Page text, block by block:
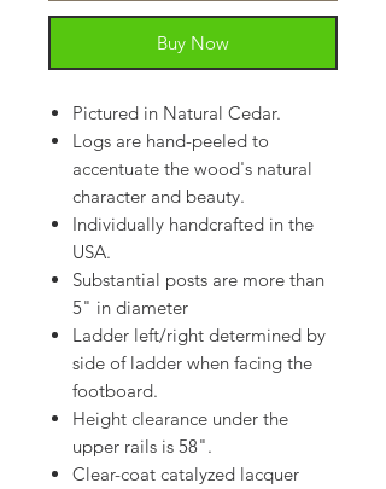
Buy Now
Pictured in Natural Cedar.
Logs are hand-peeled to
accentuate the wood's natural
character and beauty.
Individually handcrafted in the
USA.
Substantial posts are more than
5" in diameter
Ladder left/right determined by
side of ladder when facing the
footboard.
Height clearance under the
upper rails is 58".
Clear-coat catalyzed lacquer